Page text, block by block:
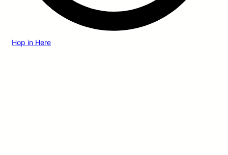
Hop in Here